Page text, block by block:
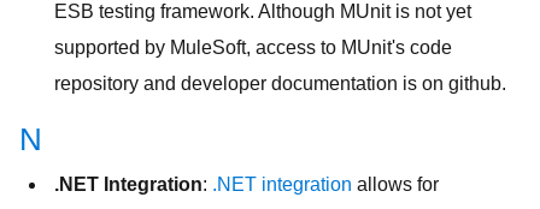
ESB testing framework. Although MUnit is not yet
supported by MuleSoft, access to MUnit's code
repository and developer documentation is on github.
N
.NET Integration: .NET integration allows for